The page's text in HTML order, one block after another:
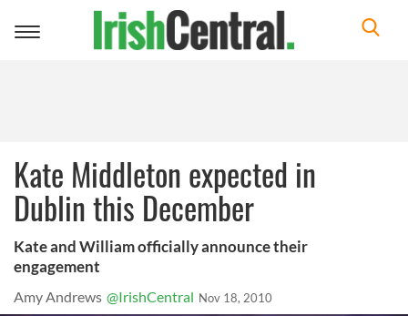
Toggle
Kate Middleton expected in
Dublin this December
Kate and William officially announce their
engagement
Amy Andrews @IrishCentral Nov 18, 2010